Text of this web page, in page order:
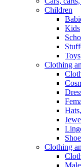
Children
Kids
Toys
Clothing
Clothing